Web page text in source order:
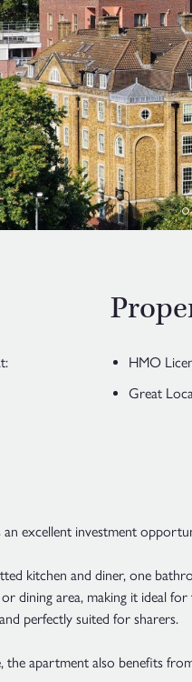
HMO
Great
excellent investment
kitchen and diner, one
dining area, making it ideal
perfectly suited for sharers.
apartment also benefits